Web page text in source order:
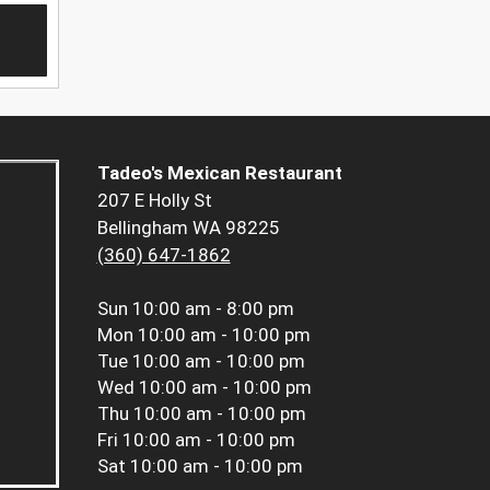
Tadeo's Mexican Restaurant
207 E Holly St
Bellingham WA 98225
(360) 647-1862
Sun 10:00 am - 8:00 pm
Mon 10:00 am - 10:00 pm
Tue 10:00 am - 10:00 pm
Wed 10:00 am - 10:00 pm
Thu 10:00 am - 10:00 pm
Fri 10:00 am - 10:00 pm
Sat 10:00 am - 10:00 pm